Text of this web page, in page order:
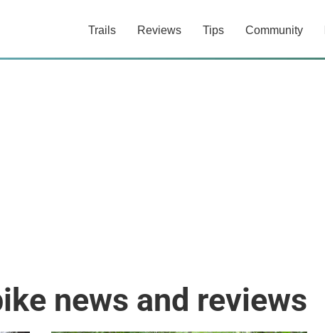
Trails Reviews Tips Community
news and reviews